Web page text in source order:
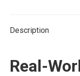
Description
Real-